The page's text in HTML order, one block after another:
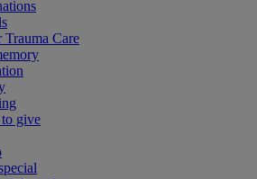
Trauma Care
give